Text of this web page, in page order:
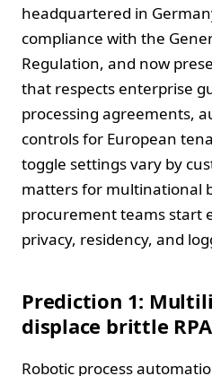
headquartered in
compliance with the
Regulation, and now
that respects enterprise
processing agreements,
controls for European
toggle settings vary by
matters for multinational
procurement teams start
privacy, residency, and
Prediction 1:
displace brittle RPA
Robotic process